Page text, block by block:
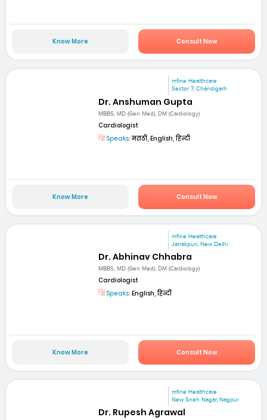
Know More Consult Now
mfine Healthcare
Sector 7, Chandigarh
Dr. Anshuman Gupta
MBBS, MD (Gen Med), DM (Cardiology)
Cardiologist
Speaks:मराठी, English, हिन्दी
Know More Consult Now
mfine Healthcare
Janakpuri, New Delhi
Dr. Abhinav Chhabra
MBBS, MD (Gen Med), DM (Cardiology)
Cardiologist
Speaks: English, हिन्दी
Know More Consult Now
mfine Healthcare
New Sneh Nagar, Nagpur
Dr. Rupesh Agrawal